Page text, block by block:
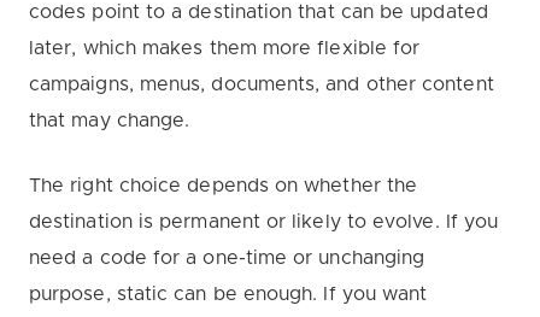
codes point to a destination that can be updated
later, which makes them more flexible for
campaigns, menus, documents, and other content
that may change.
The right choice depends on whether the
destination is permanent or likely to evolve. If you
need a code for a one-time or unchanging
purpose, static can be enough. If you want